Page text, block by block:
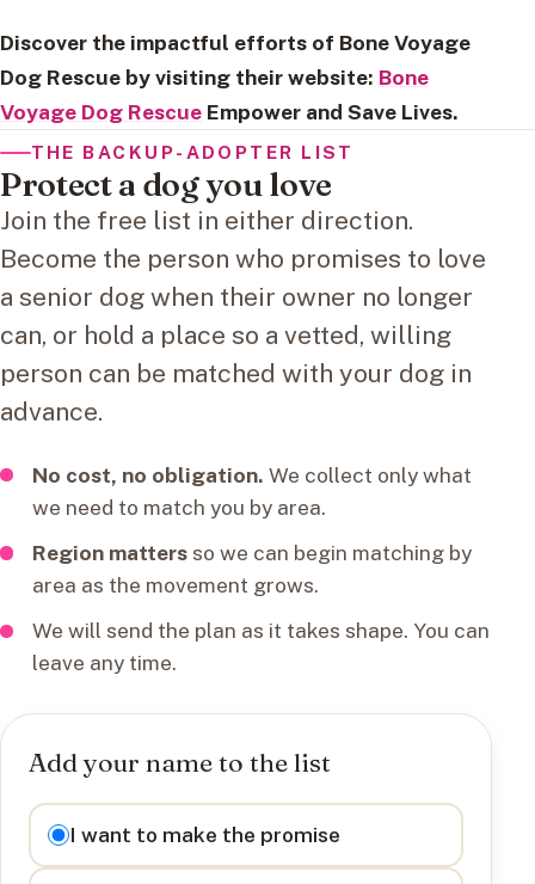
Discover the impactful efforts of Bone Voyage
Dog Rescue by visiting their website: Bone
Voyage Dog Rescue Empower and Save Lives.
THE BACKUP-ADOPTER LIST
Protect a dog you love
Join the free list in either direction.
Become the person who promises to love
a senior dog when their owner no longer
can, or hold a place so a vetted, willing
person can be matched with your dog in
advance.
No cost, no obligation. We collect only what
we need to match you by area.
Region mattersso we can begin matching by
area as the movement grows.
We will send the plan as it takes shape. You can
leave any time.
Add your name to the list
I want to
I want to make the promise